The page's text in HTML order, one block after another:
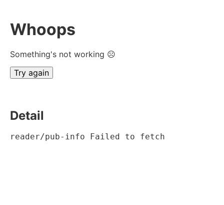
Whoops
Something's not working ☹
Try again
Detail
reader/pub-info Failed to fetch